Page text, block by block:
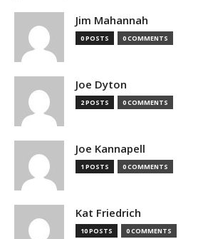
Jim Mahannah
0 POSTS 0 COMMENTS
Joe Dyton
2 POSTS 0 COMMENTS
Joe Kannapell
1 POSTS 0 COMMENTS
Kat Friedrich
10 POSTS 0 COMMENTS